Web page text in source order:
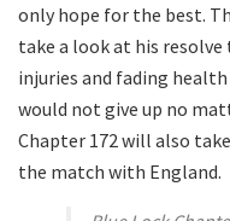
only hope for the best.
take a look at his
injuries and fading
would not give up no
Chapter 172 will also
the match with England.